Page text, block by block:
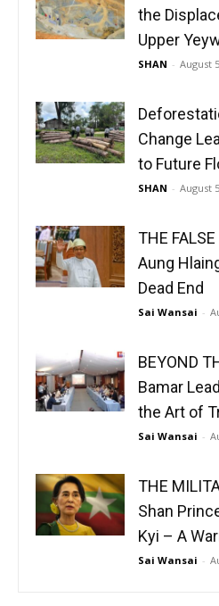
the
Upper
SHAN - August
Change
to Future
SHAN - August
THE
Aung
Dead End
Sai Wansai -
BEYOND
Bamar
the Art of
Sai Wansai -
THE
Shan
Kyi – A
Sai Wansai -